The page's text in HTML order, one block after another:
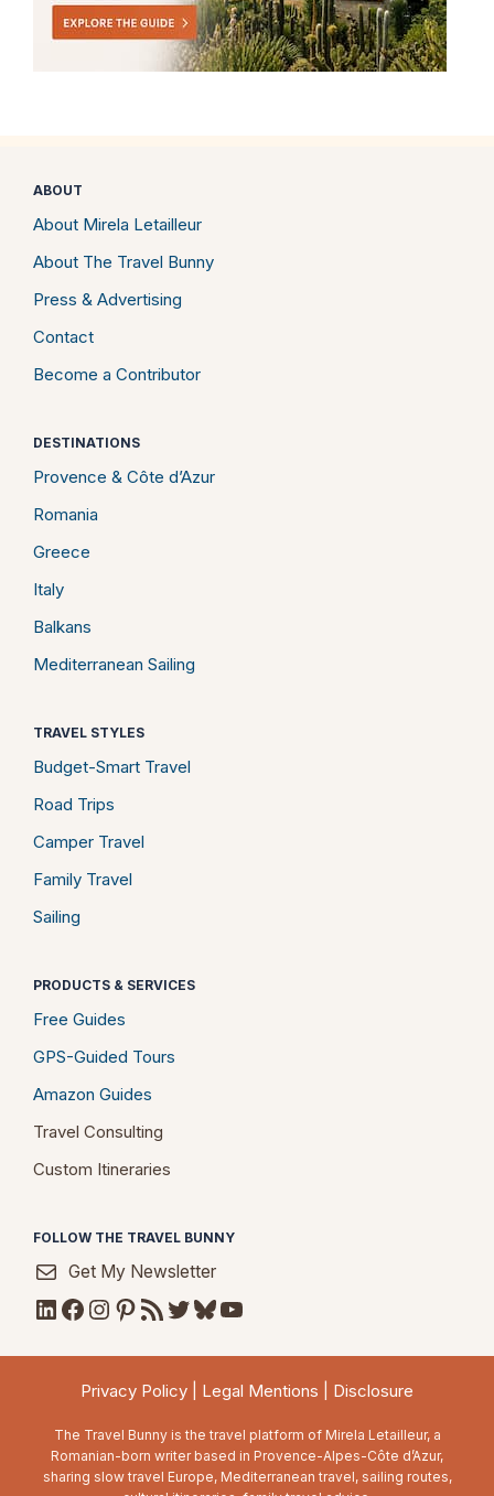
ABOUT
About Mirela Letailleur
About The Travel Bunny
Press & Advertising
Contact
Become a Contributor
DESTINATIONS
Provence & Côte d’Azur
Romania
Greece
Italy
Balkans
Mediterranean Sailing
TRAVEL STYLES
Budget-Smart Travel
Road Trips
Camper Travel
Family Travel
Sailing
PRODUCTS & SERVICES
Free Guides
GPS-Guided Tours
Amazon Guides
Travel Consulting
Custom Itineraries
FOLLOW THE TRAVEL BUNNY
Get My Newsletter
LinkedIn
Facebook
Instagram
Pinterest
RSS FeedTwitter
Bluesky
YouTube
Privacy Policy Legal Mentions Disclosure
The Travel Bunny is the travel platform of Mirela Letailleur, a
Romanian-born writer based in Provence-Alpes-Côte d’Azur,
sharing slow travel Europe, Mediterranean travel, sailing routes,